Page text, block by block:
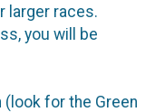
larger races.
you will be
(look for the Green